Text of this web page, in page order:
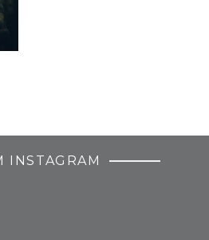
INSTAGRAM